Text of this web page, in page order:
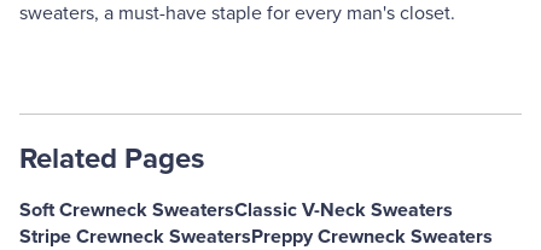
sweaters, a must-have staple for every man's closet.
Related Pages
Soft Crewneck SweatersClassic V-Neck Sweaters
Stripe Crewneck SweatersPreppy Crewneck Sweaters